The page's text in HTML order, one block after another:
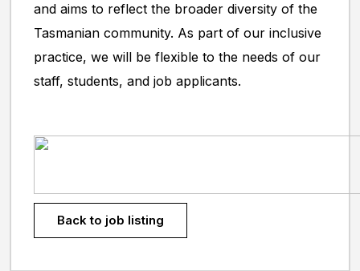
and aims to reflect the broader diversity of the
Tasmanian community. As part of our inclusive
practice, we will be flexible to the needs of our
staff, students, and job applicants.
Back to job listing